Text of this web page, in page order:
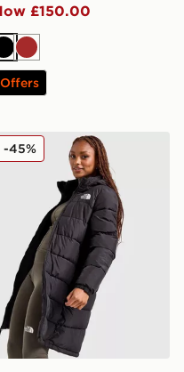
£150.00
BlackBrown
Offers
Jacket
North Face Long
-45%